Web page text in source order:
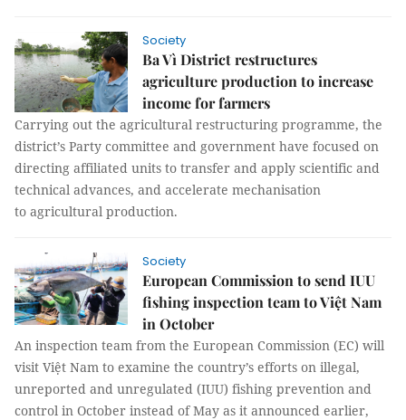
Society
Ba Vì District restructures
agriculture production to increase
income for farmers
Carrying out the agricultural restructuring programme, the
district’s Party committee and government have focused on
directing affiliated units to transfer and apply scientific and
technical advances, and accelerate mechanisation
to agricultural production.
Society
European Commission to send IUU
fishing inspection team to Việt Nam
in October
An inspection team from the European Commission (EC) will
visit Việt Nam to examine the country’s efforts on illegal,
unreported and unregulated (IUU) fishing prevention and
control in October instead of May as it announced earlier,